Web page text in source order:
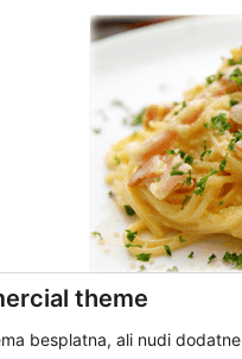
theme
besplatna, ali nudi dodatne